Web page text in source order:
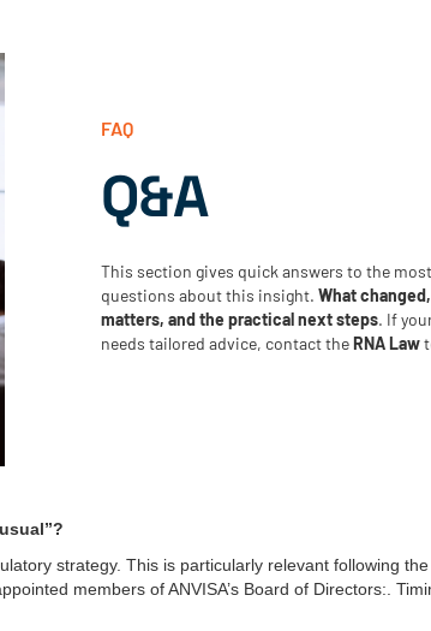
FAQ
Q&A
This section gives quick answers to the
questions about this insight. What
matters, and the practical next steps. If
needs tailored advice, contact theRNA Law
strategy. This is particularly relevant following the
members of ANVISA’s Board of Directors:.